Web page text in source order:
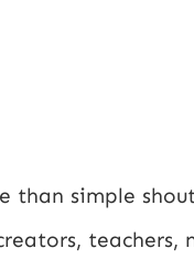
than simple
teachers,